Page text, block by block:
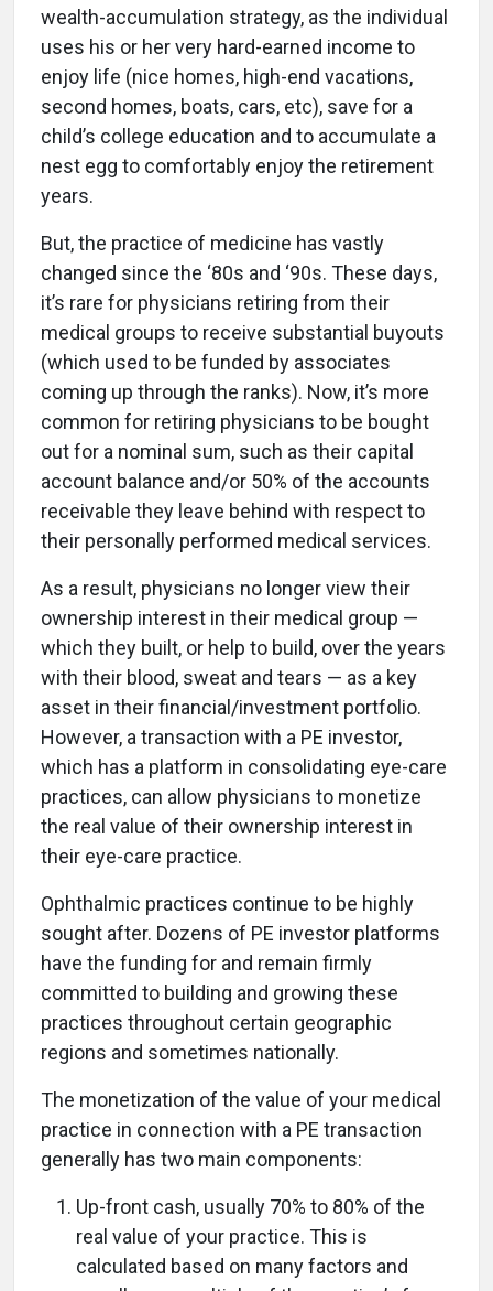
wealth-accumulation strategy, as the individual
uses his or her very hard-earned income to
enjoy life (nice homes, high-end vacations,
second homes, boats, cars, etc), save for a
child’s college education and to accumulate a
nest egg to comfortably enjoy the retirement
years.
But, the practice of medicine has vastly
changed since the ‘80s and ‘90s. These days,
it’s rare for physicians retiring from their
medical groups to receive substantial buyouts
(which used to be funded by associates
coming up through the ranks). Now, it’s more
common for retiring physicians to be bought
out for a nominal sum, such as their capital
account balance and/or 50% of the accounts
receivable they leave behind with respect to
their personally performed medical services.
As a result, physicians no longer view their
ownership interest in their medical group —
which they built, or help to build, over the years
with their blood, sweat and tears — as a key
asset in their financial/investment portfolio.
However, a transaction with a PE investor,
which has a platform in consolidating eye-care
practices, can allow physicians to monetize
the real value of their ownership interest in
their eye-care practice.
Ophthalmic practices continue to be highly
sought after. Dozens of PE investor platforms
have the funding for and remain firmly
committed to building and growing these
practices throughout certain geographic
regions and sometimes nationally.
The monetization of the value of your medical
practice in connection with a PE transaction
generally has two main components:
Up-front cash, usually 70% to 80% of the
real value of your practice. This is
calculated based on many factors and